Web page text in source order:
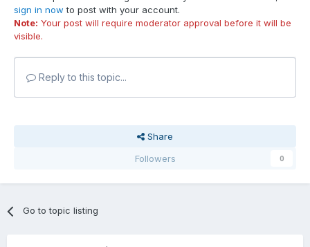
sign in now to post with your account.
Note: Your post will require moderator approval before it will be
visible.
Reply to this topic...
Share
Followers
0
Go to topic listing